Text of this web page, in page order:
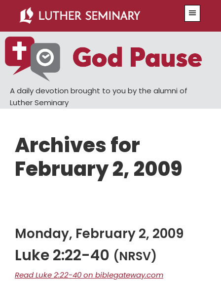
main
content
primary
sidebar
A daily devotion brought to you by the alumni of
Luther Seminary
Archives for
February 2, 2009
Monday, February 2, 2009
Luke 2:22-40 (NRSV)
Read Luke 2:22-40 on biblegateway.com